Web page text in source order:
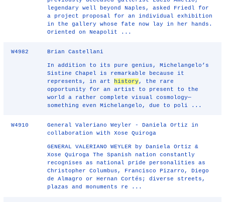
legendary well beyond Naples, asked Friedl for
a project proposal for an individual exhibition
in the gallery whose fate now lay in her hands.
Oriented on Neapolit ...
W4982 Brian Castellani
In addition to its pure genius, Michelangelo’s
Sistine Chapel is remarkable because it
represents, in art
history , the rare
opportunity for an artist to present to the
world a rather complete visual cosmology—
something even Michelangelo, due to poli ...
W4910
General Valeriano Weyler - Daniela Ortiz in
collaboration with Xose Quiroga
GENERAL VALERIANO WEYLER by Daniela Ortiz &
Xose Quiroga The Spanish nation constantly
recognises as national pride personalities as
Christopher Columbus, Francisco Pizarro, Diego
de Almagro or Hernan Cortés; diverse streets,
plazas and monuments re ...